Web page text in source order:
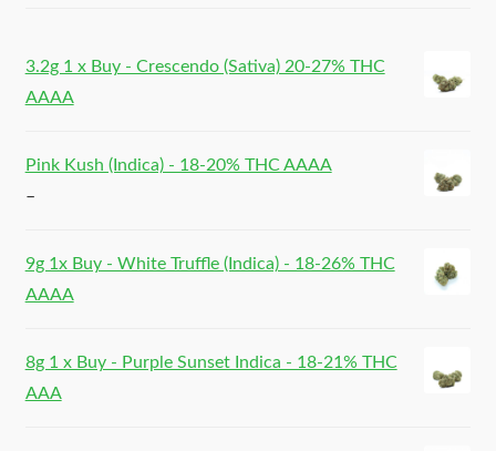
3.2g 1 x Buy - Crescendo (Sativa) 20-27% THC
AAAA
Pink Kush (Indica) - 18-20% THC AAAA
–
9g 1x Buy - White Truffle (Indica) - 18-26% THC
AAAA
8g 1 x Buy - Purple Sunset Indica - 18-21% THC
AAA